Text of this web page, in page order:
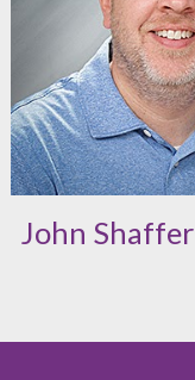
John Shaffer